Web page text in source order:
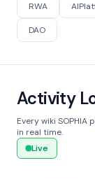
RWA
DAO
Activity
Every wiki
in real time.
Live